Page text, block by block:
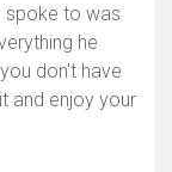
spoke to was
he
don't have
and enjoy your